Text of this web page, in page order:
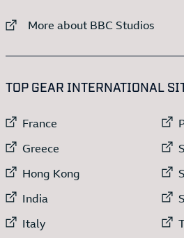
External link to
More about BBC Studios
TOP GEAR INTERNATIONAL
External link to
France
External link to
Greece
External link to
Hong Kong
External link to
India
External link to
Italy